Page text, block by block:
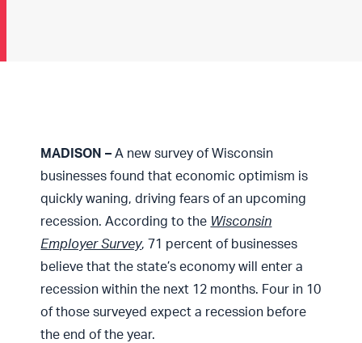
MADISON – A new survey of Wisconsin
businesses found that economic optimism is
quickly waning, driving fears of an upcoming
recession. According to the Wisconsin
Employer Survey, 71 percent of businesses
believe that the state’s economy will enter a
recession within the next 12 months. Four in 10
of those surveyed expect a recession before
the end of the year.